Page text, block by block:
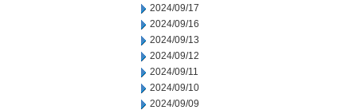
2024/09/17
2024/09/16
2024/09/13
2024/09/12
2024/09/11
2024/09/10
2024/09/09